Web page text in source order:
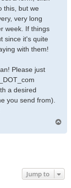
this, but we
very long
week. If things
since it's quite
with them!
Please just
a desired
you send from).
Jump to